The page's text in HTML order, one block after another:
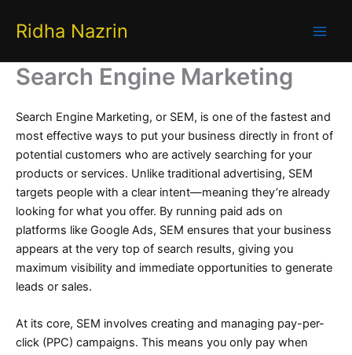
Ridha Nazrin
Search Engine Marketing ​
Search Engine Marketing, or SEM, is one of the fastest and
most effective ways to put your business directly in front of
potential customers who are actively searching for your
products or services. Unlike traditional advertising, SEM
targets people with a clear intent—meaning they’re already
looking for what you offer. By running paid ads on
platforms like Google Ads, SEM ensures that your business
appears at the very top of search results, giving you
maximum visibility and immediate opportunities to generate
leads or sales.
At its core, SEM involves creating and managing pay-per-
click (PPC) campaigns. This means you only pay when